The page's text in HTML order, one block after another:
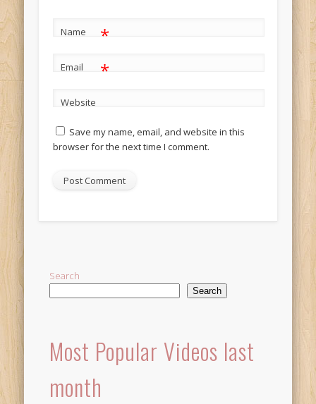
Name *
Email *
Website
Save my name, email, and website in this
browser for the next time I comment.
Search
Search
Most Popular Videos last
month